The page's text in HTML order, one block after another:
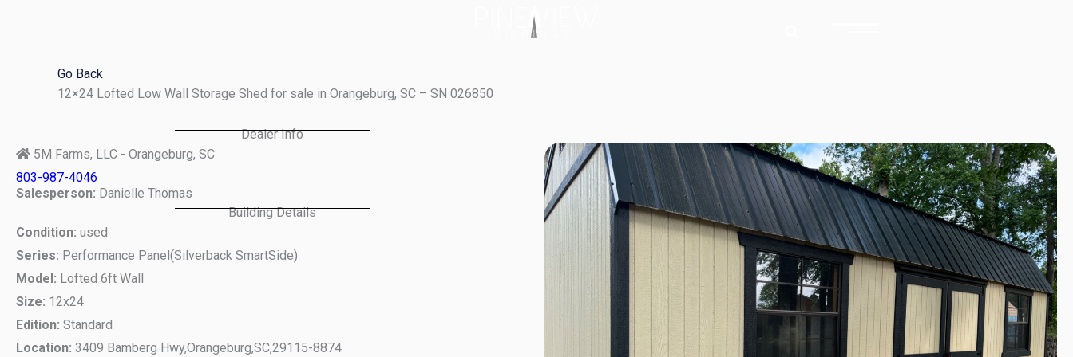
Go Back
12×24 Lofted Low Wall Storage Shed for sale in Orangeburg, SC – SN 026850
Dealer Info
5M Farms, LLC - Orangeburg, SC
803-987-4046
Salesperson: Danielle Thomas
Building Details
Condition: used
Series: Performance Panel(Silverback SmartSide)
Model: Lofted 6ft Wall
Size: 12x24
Edition: Standard
Location: 3409 Bamberg Hwy,Orangeburg,SC,29115-8874